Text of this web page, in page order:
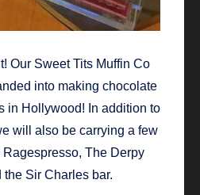
Our Sweet Tits Muffin Co
into making chocolate
in Hollywood! In addition to
will also be carrying a few
The Derpy
the Sir Charles bar.